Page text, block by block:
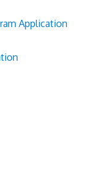
Application